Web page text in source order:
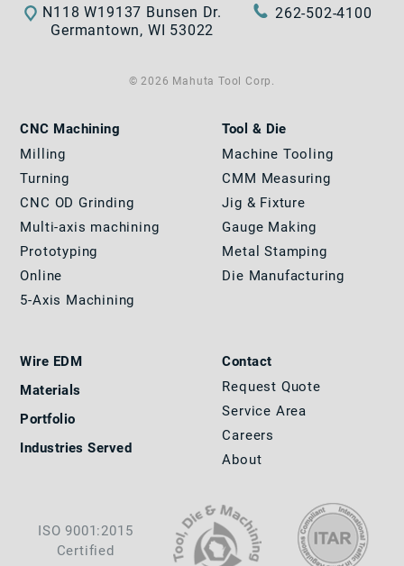
N118 W19137 Bunsen Dr.
Germantown, WI 53022
262-502-4100
© 2026 Mahuta Tool Corp.
CNC Machining
Milling
Turning
CNC OD Grinding
Multi-axis machining
Prototyping
Online
5-Axis Machining
Tool & Die
Machine Tooling
CMM Measuring
Jig & Fixture
Gauge Making
Metal Stamping
Die Manufacturing
Wire EDM
Materials
Portfolio
Industries Served
Contact
Request Quote
Service Area
Careers
About
ISO 9001:2015
Certified